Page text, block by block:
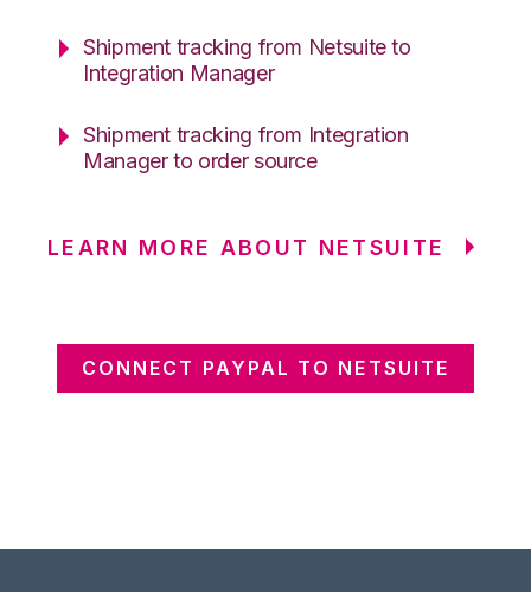
Shipment tracking from Netsuite to
Integration Manager
Shipment tracking from Integration
Manager to order source
LEARN MORE ABOUT NETSUITE
CONNECT PAYPAL TO NETSUITE